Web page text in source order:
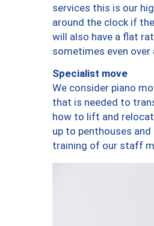
services this is our
around the clock if
will also have a flat
sometimes even
Specialist move
We consider piano
that is needed to
how to lift and
up to penthouses
training of our staff